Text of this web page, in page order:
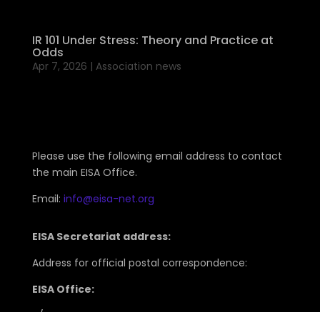
IR 101 Under Stress: Theory and Practice at
Odds
Apr 7, 2026 | Association news
Please use the following email address to contact
the main EISA Office.
Email: info@eisa-net.org
EISA Secretariat address:
Address for official postal correspondence:
EISA Office: